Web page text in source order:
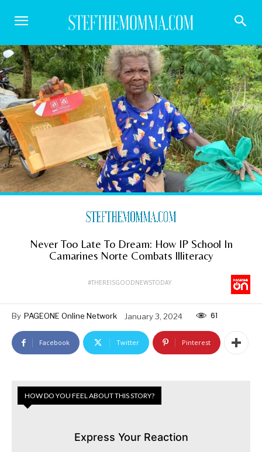
Never Too Late To Dream: How IP School In
Camarines Norte Combats Illiteracy
#THEREISGOODNEWSTODAY
By PAGEONE Online Network January 3, 2024 61
Facebook Twitter Pinterest
HOW DO YOU FEEL ABOUT THIS STORY?
Express Your Reaction